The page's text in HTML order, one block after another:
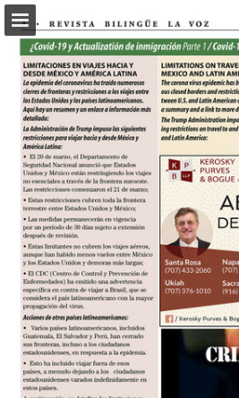
Page overview
Download as PDF
Report Publication